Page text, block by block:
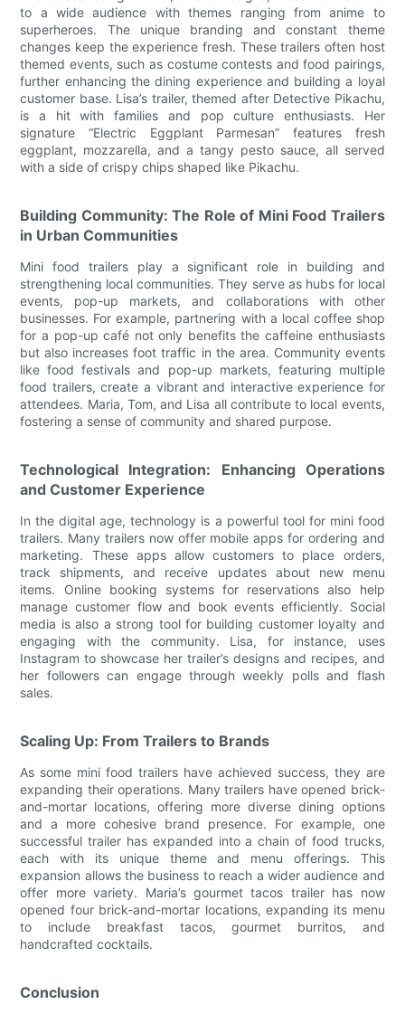
to a wide audience with themes ranging from anime to
superheroes. The unique branding and constant theme
changes keep the experience fresh. These trailers often host
themed events, such as costume contests and food pairings,
further enhancing the dining experience and building a loyal
customer base. Lisa’s trailer, themed after Detective Pikachu,
is a hit with families and pop culture enthusiasts. Her
signature “Electric Eggplant Parmesan” features fresh
eggplant, mozzarella, and a tangy pesto sauce, all served
with a side of crispy chips shaped like Pikachu.
Building Community: The Role of Mini Food Trailers
in Urban Communities
Mini food trailers play a significant role in building and
strengthening local communities. They serve as hubs for local
events, pop-up markets, and collaborations with other
businesses. For example, partnering with a local coffee shop
for a pop-up café not only benefits the caffeine enthusiasts
but also increases foot traffic in the area. Community events
like food festivals and pop-up markets, featuring multiple
food trailers, create a vibrant and interactive experience for
attendees. Maria, Tom, and Lisa all contribute to local events,
fostering a sense of community and shared purpose.
Technological Integration: Enhancing Operations
and Customer Experience
In the digital age, technology is a powerful tool for mini food
trailers. Many trailers now offer mobile apps for ordering and
marketing. These apps allow customers to place orders,
track shipments, and receive updates about new menu
items. Online booking systems for reservations also help
manage customer flow and book events efficiently. Social
media is also a strong tool for building customer loyalty and
engaging with the community. Lisa, for instance, uses
Instagram to showcase her trailer’s designs and recipes, and
her followers can engage through weekly polls and flash
sales.
Scaling Up: From Trailers to Brands
As some mini food trailers have achieved success, they are
expanding their operations. Many trailers have opened brick-
and-mortar locations, offering more diverse dining options
and a more cohesive brand presence. For example, one
successful trailer has expanded into a chain of food trucks,
each with its unique theme and menu offerings. This
expansion allows the business to reach a wider audience and
offer more variety. Maria’s gourmet tacos trailer has now
opened four brick-and-mortar locations, expanding its menu
to include breakfast tacos, gourmet burritos, and
handcrafted cocktails.
Conclusion